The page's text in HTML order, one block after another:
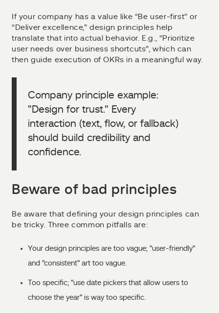
If your company has a value like “Be user-first” or
“Deliver excellence,” design principles help
translate that into actual behavior. E.g., “Prioritize
user needs over business shortcuts”, which can
then guide execution of OKRs in a meaningful way.
Company principle example:
"Design for trust." Every
interaction (text, flow, or fallback)
should build credibility and
confidence.
Beware of bad principles
Be aware that defining your design principles can
be tricky. Three common pitfalls are:
Your design principles are too vague; "user-friendly"
and "consistent" art too vague.
Too specific; "use date pickers that allow users to
choose the year" is way too specific.